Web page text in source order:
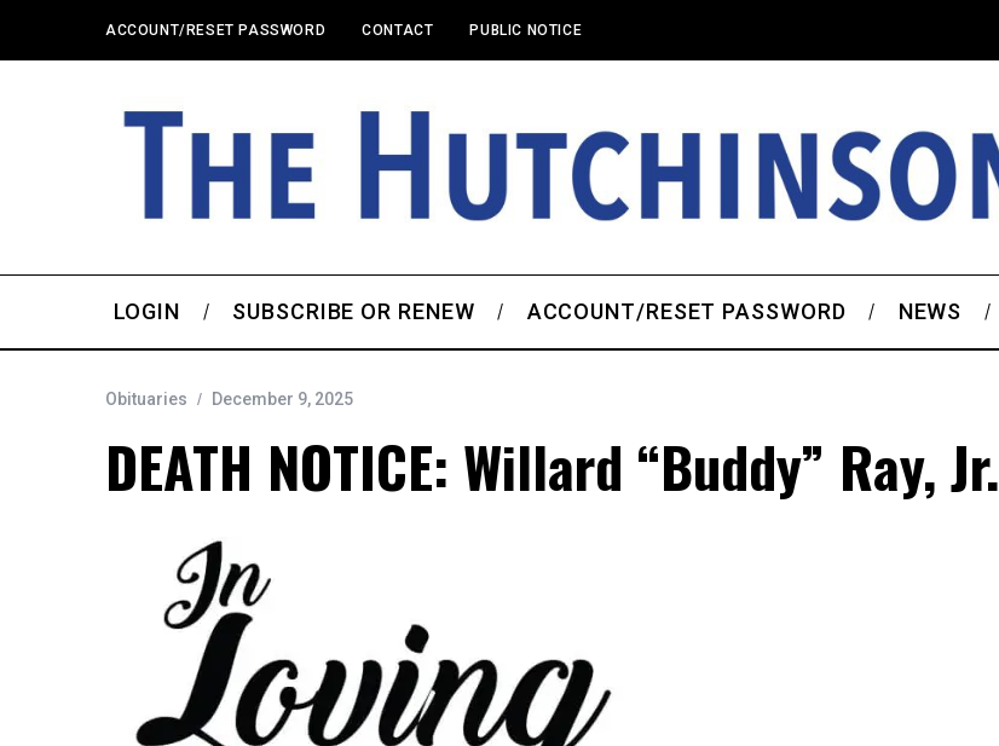
ACCOUNT/RESET PASSWORD CONTACT PUBLIC NOTICE
LOGIN SUBSCRIBE OR RENEW ACCOUNT/RESET PASSWORD NEWS
Obituaries December 9, 2025
DEATH NOTICE: Willard “Buddy” Ray, Jr.